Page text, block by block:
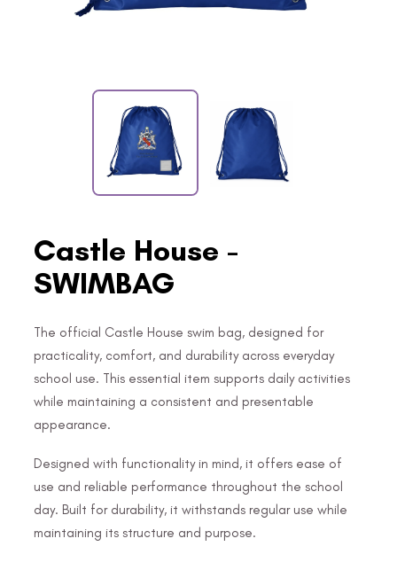
Castle House -
SWIMBAG
The official Castle House swim bag, designed for
practicality, comfort, and durability across everyday
school use. This essential item supports daily activities
while maintaining a consistent and presentable
appearance.
Designed with functionality in mind, it offers ease of
use and reliable performance throughout the school
day. Built for durability, it withstands regular use while
maintaining its structure and purpose.